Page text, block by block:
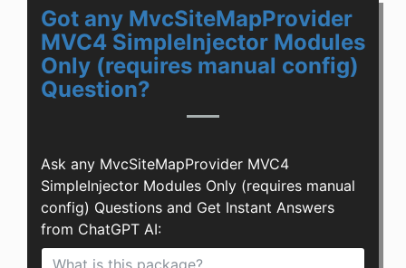
Got any MvcSiteMapProvider
MVC4 SimpleInjector Modules
Only (requires manual config)
Question?
Ask any MvcSiteMapProvider MVC4
SimpleInjector Modules Only (requires manual
config) Questions and Get Instant Answers
from ChatGPT AI: